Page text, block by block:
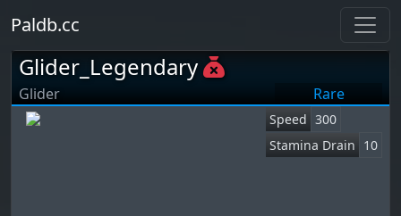
Paldb.cc
Glider_Legendary
Glider Rare
Speed 300
Stamina Drain 10